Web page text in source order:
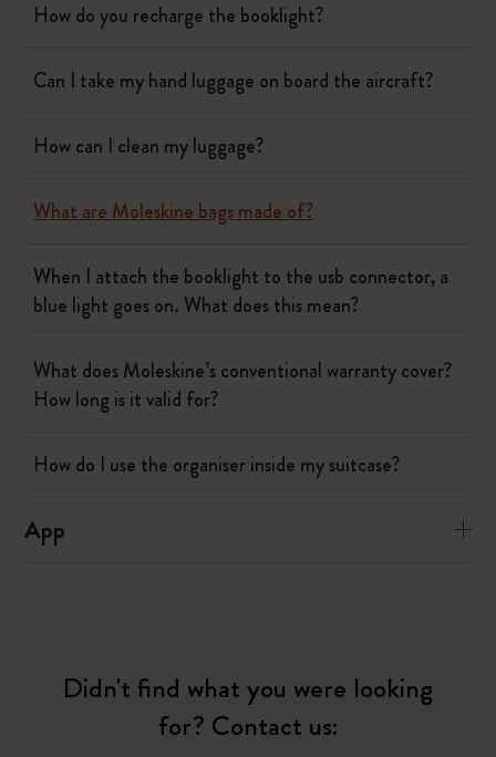
How do you recharge the booklight?
Can I take my hand luggage on board the aircraft?
How can I clean my luggage?
What are Moleskine bags made of?
When I attach the booklight to the usb connector, a
blue light goes on. What does this mean?
What does Moleskine’s conventional warranty cover?
How long is it valid for?
How do I use the organiser inside my suitcase?
App
Didn't find what you were looking
for? Contact us: